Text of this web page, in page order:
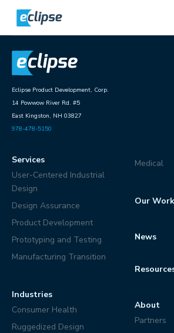
Home
Eclipse Product Development, Corp.
14 Powwow River Rd. #5
East Kingston, NH 03827
978-478-5150
Services
User-Centered Industrial
Design
Design Assurance
Product Development
Prototyping and Testing
Manufacturing Transition
Industries
Consumer Health
Ruggedized Design
Medical
Our Work
News
About
Partners